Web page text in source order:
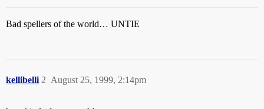
Bad spellers of the world… UNTIE
kellibelli August 25, 1999, 2:14pm
2